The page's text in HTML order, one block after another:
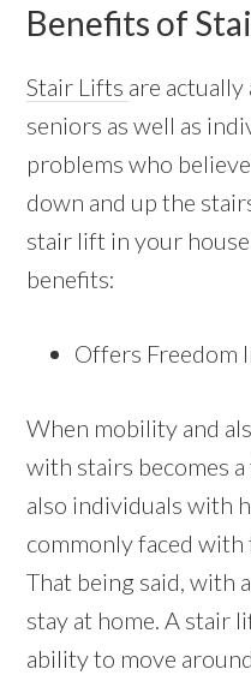
Benefits of
Stair Lifts are actually
seniors as well as
problems who
down and up the
stair lift in your
benefits:
Offers Freedom
When mobility and
with stairs becomes
also individuals with
commonly faced
That being said, with
stay at home. A stair
ability to move